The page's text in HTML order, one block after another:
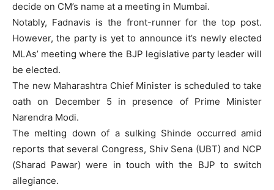
decide on CM’s name at a meeting in Mumbai.
Notably, Fadnavis is the front-runner for the top post.
However, the party is yet to announce it’s newly elected
MLAs’ meeting where the BJP legislative party leader will
be elected.
The new Maharashtra Chief Minister is scheduled to take
oath on December 5 in presence of Prime Minister
Narendra Modi.
The melting down of a sulking Shinde occurred amid
reports that several Congress, Shiv Sena (UBT) and NCP
(Sharad Pawar) were in touch with the BJP to switch
allegiance.